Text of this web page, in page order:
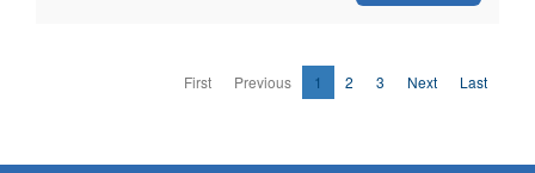
First Previous 1 2 3 Next Last